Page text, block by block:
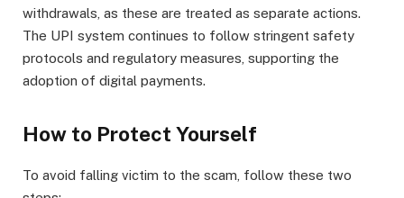
withdrawals, as these are treated as separate actions.
The UPI system continues to follow stringent safety
protocols and regulatory measures, supporting the
adoption of digital payments.
How to Protect Yourself
To avoid falling victim to the scam, follow these two